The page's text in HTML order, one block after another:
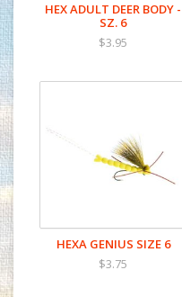
HEX ADULT DEER BODY -
SZ. 6
$3.95
HEXA GENIUS SIZE 6
$3.75